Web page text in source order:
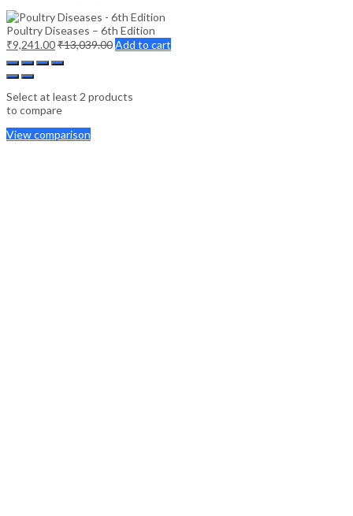
Poultry Diseases – 6th Edition
₹9,241.00₹13,039.00Add to cart
Select at least 2 products
to compare
View comparison